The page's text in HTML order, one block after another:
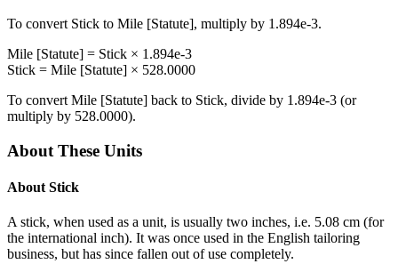
To convert Stick to Mile [Statute], multiply by 1.894e-3.
Mile [Statute] = Stick × 1.894e-3
Stick = Mile [Statute] × 528.0000
To convert Mile [Statute] back to Stick, divide by 1.894e-3 (or
multiply by 528.0000).
About These Units
About Stick
A stick, when used as a unit, is usually two inches, i.e. 5.08 cm (for
the international inch). It was once used in the English tailoring
business, but has since fallen out of use completely.